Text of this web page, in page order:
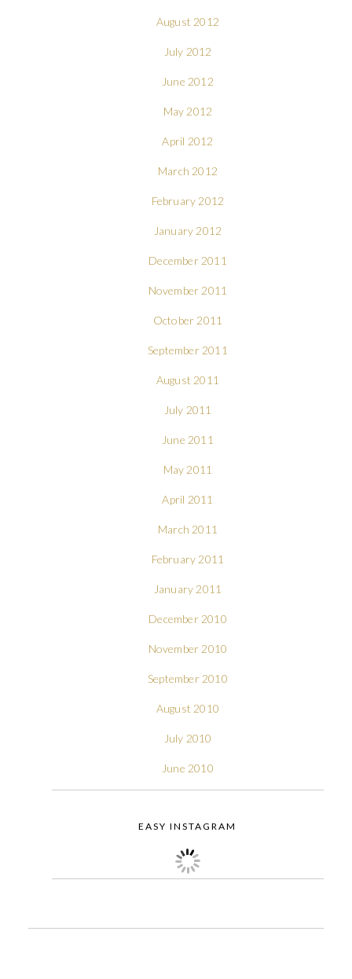
August 2012
July 2012
June 2012
May 2012
April 2012
March 2012
February 2012
January 2012
December 2011
November 2011
October 2011
September 2011
August 2011
July 2011
June 2011
May 2011
April 2011
March 2011
February 2011
January 2011
December 2010
November 2010
September 2010
August 2010
July 2010
June 2010
EASY INSTAGRAM